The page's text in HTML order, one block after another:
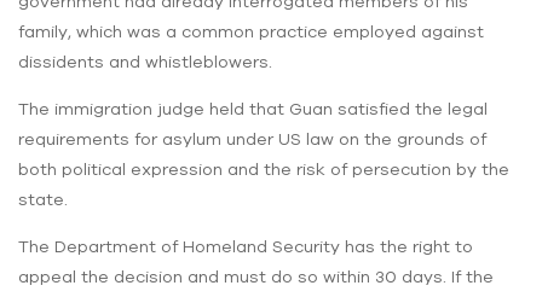
family, which was a common practice employed against
dissidents and whistleblowers.
The immigration judge held that Guan satisfied the legal
requirements for asylum under US law on the grounds of
both political expression and the risk of persecution by the
state.
The Department of Homeland Security has the right to
appeal the decision and must do so within 30 days. If the